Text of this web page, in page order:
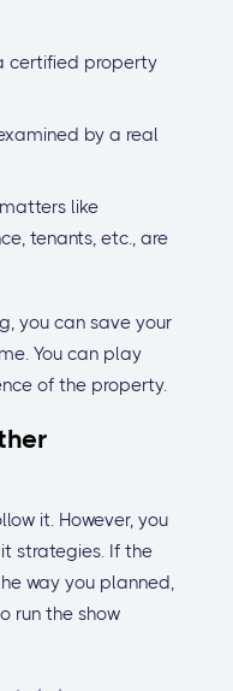
certified property
by a real
like
tenants, etc., are
you can save your
You can play
of the property.
it. However, you
strategies. If the
way you planned,
run the show